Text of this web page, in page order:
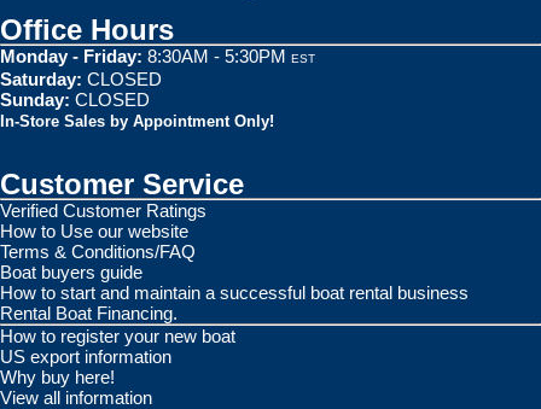
Office Hours
Monday - Friday: 8:30AM - 5:30PM EST
Saturday: CLOSED
Sunday: CLOSED
In-Store Sales by Appointment Only!
Customer Service
Verified Customer Ratings
How to Use our website
Terms & Conditions/FAQ
Boat buyers guide
How to start and maintain a successful boat rental business
Rental Boat Financing.
How to register your new boat
US export information
Why buy here!
View all information